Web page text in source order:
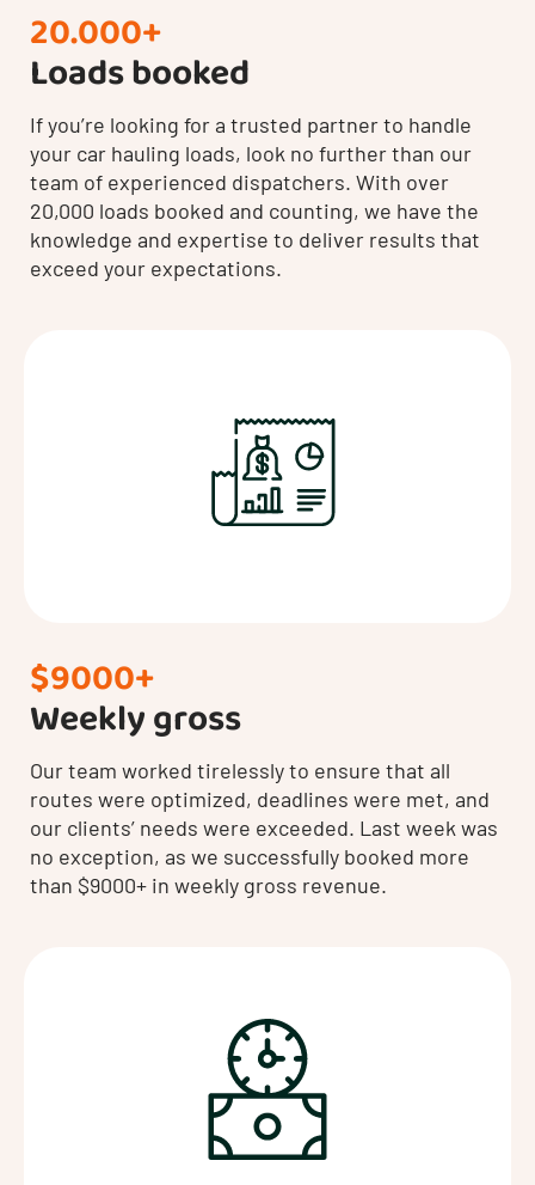
20.000+
Loads booked
If you’re looking for a trusted partner to handle
your car hauling loads, look no further than our
team of experienced dispatchers. With over
20,000 loads booked and counting, we have the
knowledge and expertise to deliver results that
exceed your expectations.
$9000+
Weekly gross
Our team worked tirelessly to ensure that all
routes were optimized, deadlines were met, and
our clients’ needs were exceeded. Last week was
no exception, as we successfully booked more
than $9000+ in weekly gross revenue.